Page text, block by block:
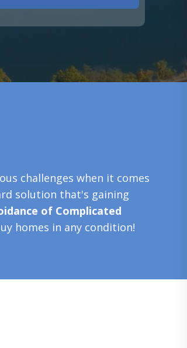
challenges when it comes
solution that's gaining
of Complicated
homes in any condition!